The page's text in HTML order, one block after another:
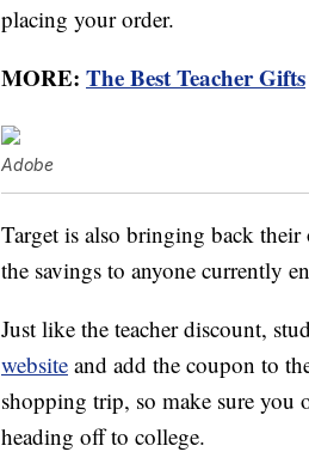
placing your order.
MORE: The Best Teacher Gifts
Adobe
Target is also bringing back
the savings to anyone currently
Just like the teacher discount,
website and add the coupon to
shopping trip, so make sure you
heading off to college.